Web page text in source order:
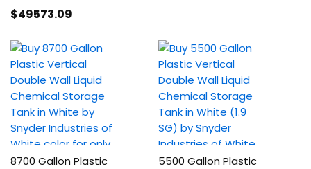
$49573.09
8700 Gallon Plastic
5500 Gallon Plastic